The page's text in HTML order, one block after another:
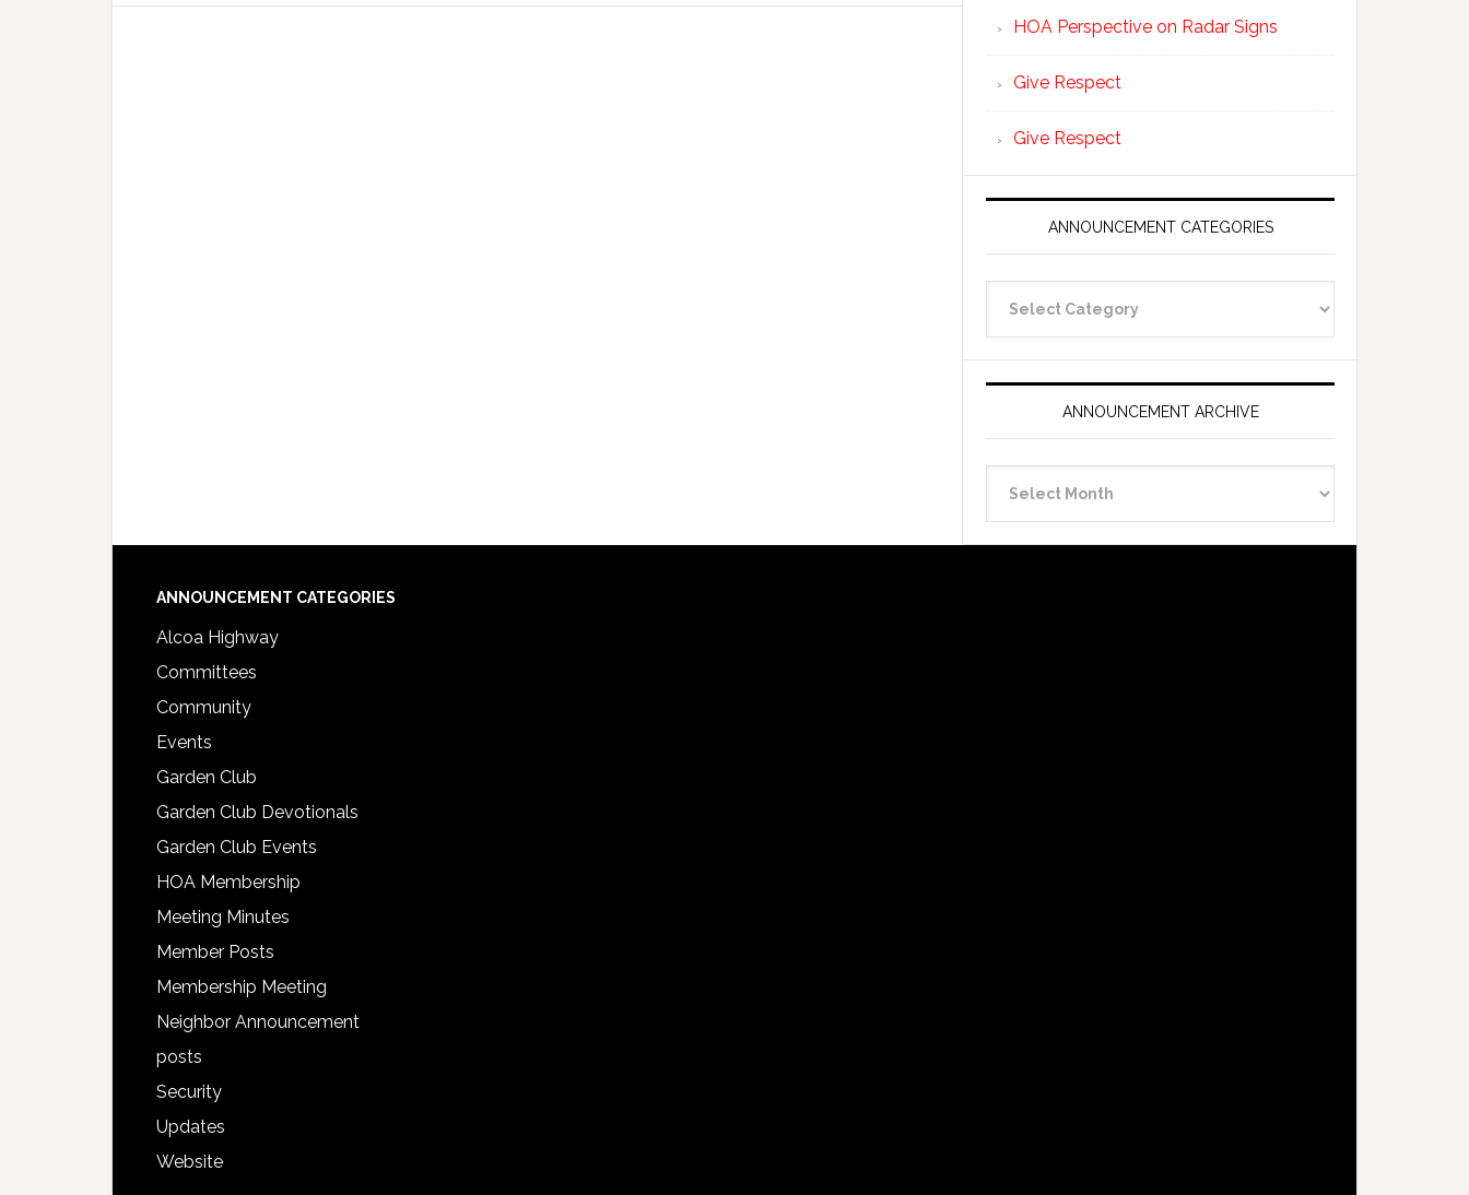
HOA Perspective on Radar Signs
Give Respect
Give Respect
ANNOUNCEMENT CATEGORIES
Categories
ANNOUNCEMENT ARCHIVE
Archive
Footer
ANNOUNCEMENT CATEGORIES
Alcoa Highway
Committees
Community
Events
Garden Club
Garden Club Devotionals
Garden Club Events
HOA Membership
Meeting Minutes
Member Posts
Membership Meeting
Neighbor Announcement
posts
Security
Updates
Website